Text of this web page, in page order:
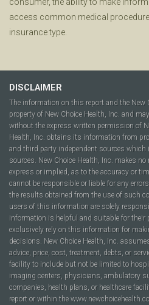
access common medical
insurance type.
DISCLAIMER
The information on this report and the New
property of New Choice Health, Inc. and
without the express written permission of
Health, Inc. obtains its information from
and third party independent sources which
sources. New Choice Health, Inc. makes no
express or implied, as to the accuracy or
cannot be responsible or liable for any
the results obtained from the use of such
users of this information are solely
information is helpful and suitable for
exclusively rely on this information for
decisions. New Choice Health, Inc.
advice, price, cost, treatment, debts, or
facility to include but not be limited to
imaging centers, physicians, ambulatory
companies, health plans, or healthcare
report or within the